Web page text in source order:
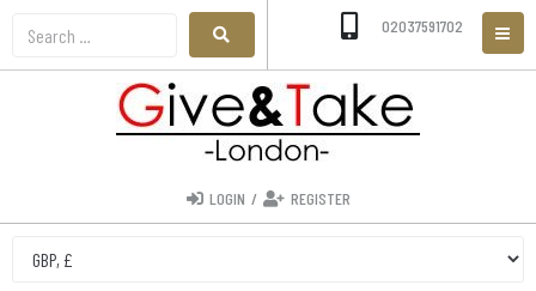
02037591702
LOGIN / REGISTER